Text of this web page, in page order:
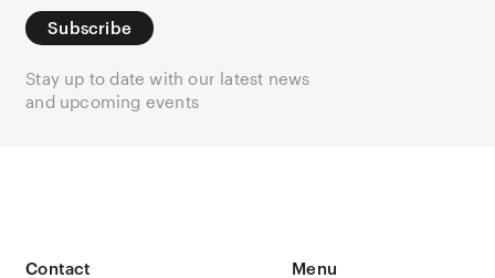
Subscribe
Stay up to date with our latest news
and upcoming events
Contact
Menu